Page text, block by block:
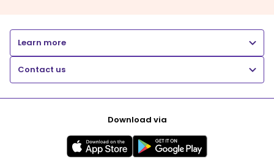
Learn more
Contact us
Download via